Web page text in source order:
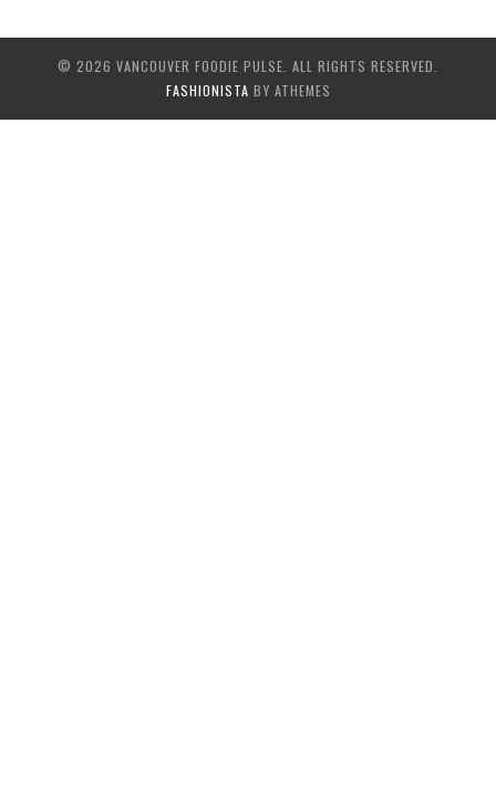
© 2026 VANCOUVER FOODIE PULSE. ALL RIGHTS RESERVED.
FASHIONISTA BY ATHEMES